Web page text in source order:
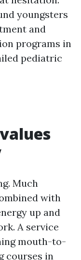
youngsters
and
programs in
pediatric
Much
with
up and
A service
mouth-to-
courses in